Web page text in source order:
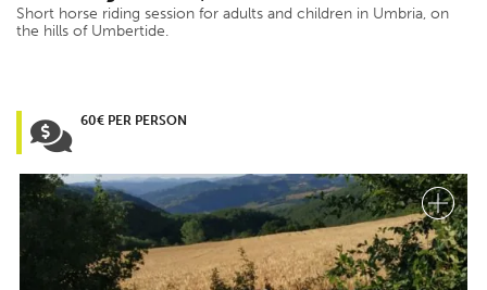
Short horse riding session for adults and children in Umbria, on
the hills of Umbertide.
60€ PER PERSON